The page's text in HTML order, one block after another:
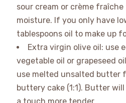
sour cream or crème
moisture. If you only have
tablespoons oil to make up
Extra virgin olive oil: use
vegetable oil or grapeseed
use melted unsalted butter
buttery cake (1:1). Butter